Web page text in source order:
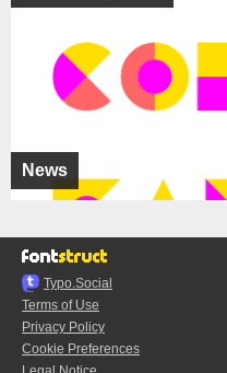
News
Typo.Social
Terms of Use
Privacy Policy
Cookie Preferences